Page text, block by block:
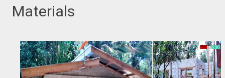
Materials